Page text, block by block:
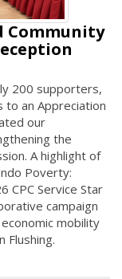
Community
200 supporters,
to an Appreciation
our
the
A highlight of
Poverty:
CPC Service Star
campaign
mobility
Flushing.